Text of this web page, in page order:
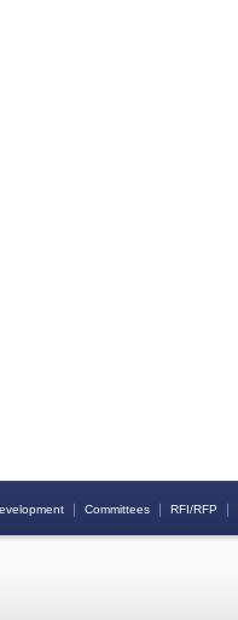
｜ Committees ｜ RFI/RFP ｜